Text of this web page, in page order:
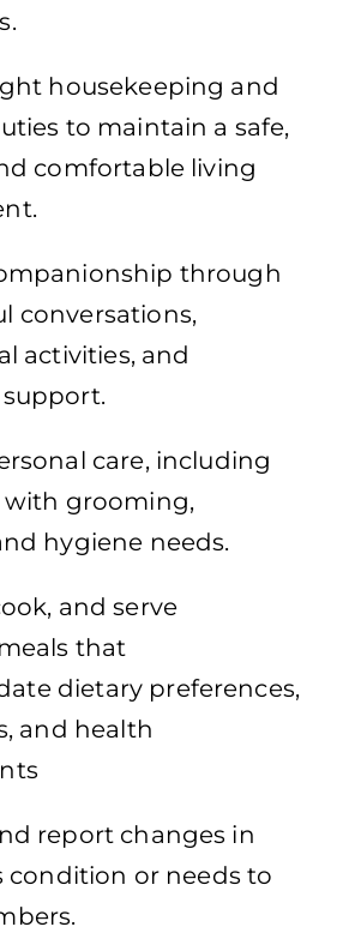
housekeeping and
to maintain a safe,
comfortable living
through
conversations,
activities, and
care, including
with grooming,
hygiene needs.
and serve
that
dietary preferences,
and health
report changes in
condition or needs to